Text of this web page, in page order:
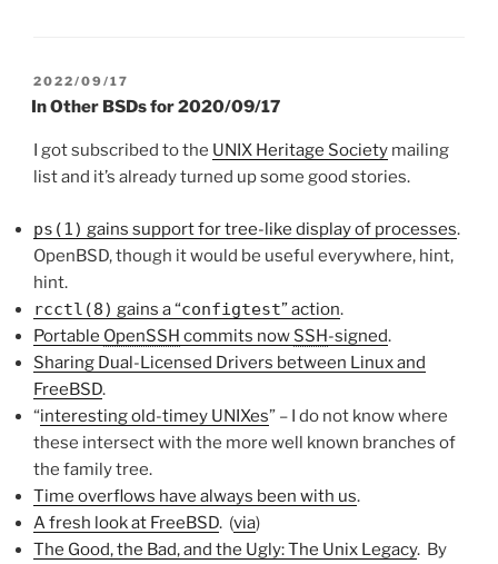
POSTED
ON
2022/09/17
In Other BSDs for 2020/09/17
I got subscribed to the UNIX Heritage Society mailing
list and it’s already turned up some good stories.
ps(1) gains support for tree-like display of processes.
OpenBSD, though it would be useful everywhere, hint,
hint.
rcctl(8) gains a “configtest” action.
Portable OpenSSH commits now SSH-signed.
Sharing Dual-Licensed Drivers between Linux and
FreeBSD.
“interesting old-timey UNIXes” – I do not know where
these intersect with the more well known branches of
the family tree.
Time overflows have always been with us.
A fresh look at FreeBSD. (via)
The Good, the Bad, and the Ugly: The Unix Legacy. By